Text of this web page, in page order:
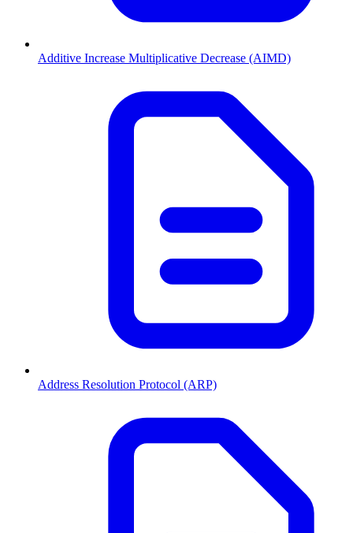
Additive Increase Multiplicative Decrease (AIMD)
Address Resolution Protocol (ARP)